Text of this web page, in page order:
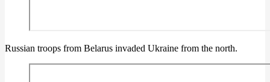
Russian troops from Belarus invaded Ukraine from the north.